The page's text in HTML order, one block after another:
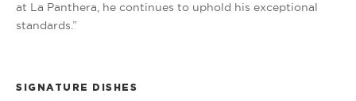
at La Panthera, he continues to uphold his exceptional
standards.”
SIGNATURE DISHES